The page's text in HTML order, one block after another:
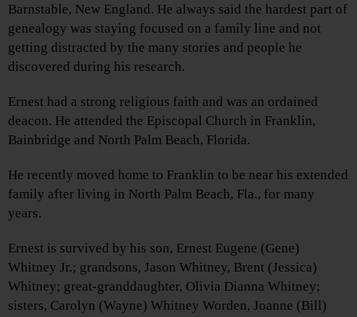
Barnstable, New England. He always said the hardest part of
genealogy was staying focused on a family line and not
getting distracted by the many stories and people he
discovered during his research.
Ernest had a strong religious faith and was an ordained
deacon. He attended the Episcopal Church in Franklin,
Bainbridge and North Palm Beach, Florida.
He recently moved home to Franklin to be near his extended
family after living in North Palm Beach, Fla., for many
years.
Ernest is survived by his son, Ernest Eugene (Gene)
Whitney Jr.; grandsons, Jason Whitney, Brent (Jessica)
Whitney; great-granddaughter, Olivia Dianna Whitney;
sisters, Carolyn (Wayne) Whitney Worden, Joanne (Bill)